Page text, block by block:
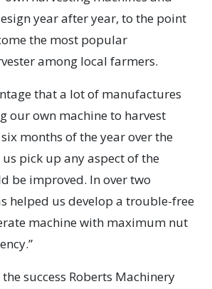
year after year, to the point
the most popular
among local farmers.
that a lot of manufactures
our own machine to harvest
months of the year over the
pick up any aspect of the
be improved. In over two
helped us develop a trouble-free
machine with maximum nut
success Roberts Machinery